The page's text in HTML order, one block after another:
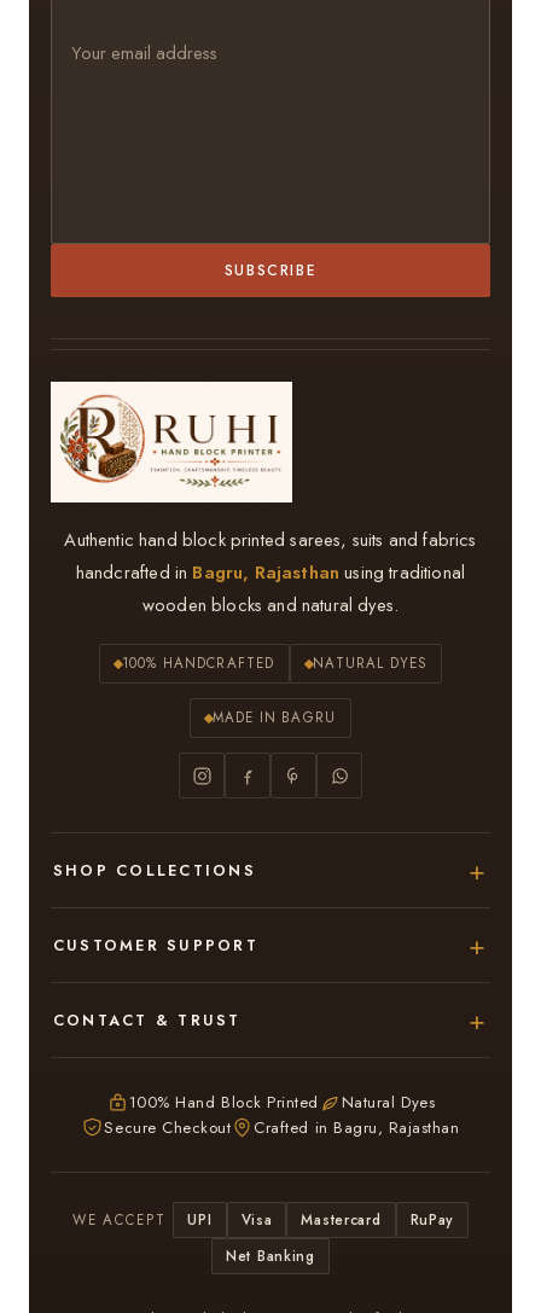
SUBSCRIBE
Authentic hand block printed sarees, suits and fabrics
handcrafted in Bagru, Rajasthan using traditional
wooden blocks and natural dyes.
100% HANDCRAFTED NATURAL DYES
MADE IN BAGRU
SHOP COLLECTIONS
Bagru Printed Cotton Sarees
Chiffon Sarees
CUSTOMER SUPPORT
Privacy Policy
CONTACT & TRUST
Jaipur – 303007
ruhi13bhati@gmail.com
Return / Exchange
In case you have received a Damaged or Defective
100% Hand Block Printed
Natural Dyes
Secure Checkout
Crafted in Bagru, Rajasthan
WE ACCEPT UPI Visa Mastercard
RuPay
Net Banking